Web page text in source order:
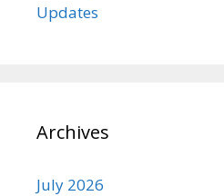
Updates
Archives
July 2026